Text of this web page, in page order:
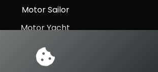
Motor Sailor
Motor Yacht
Sailing Yacht
Sport Fishing